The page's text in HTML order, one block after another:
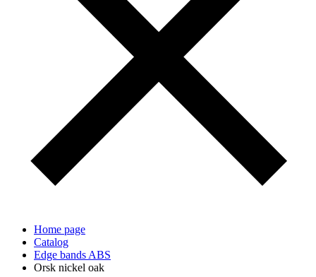
Home page
Catalog
Edge bands ABS
Orsk nickel oak